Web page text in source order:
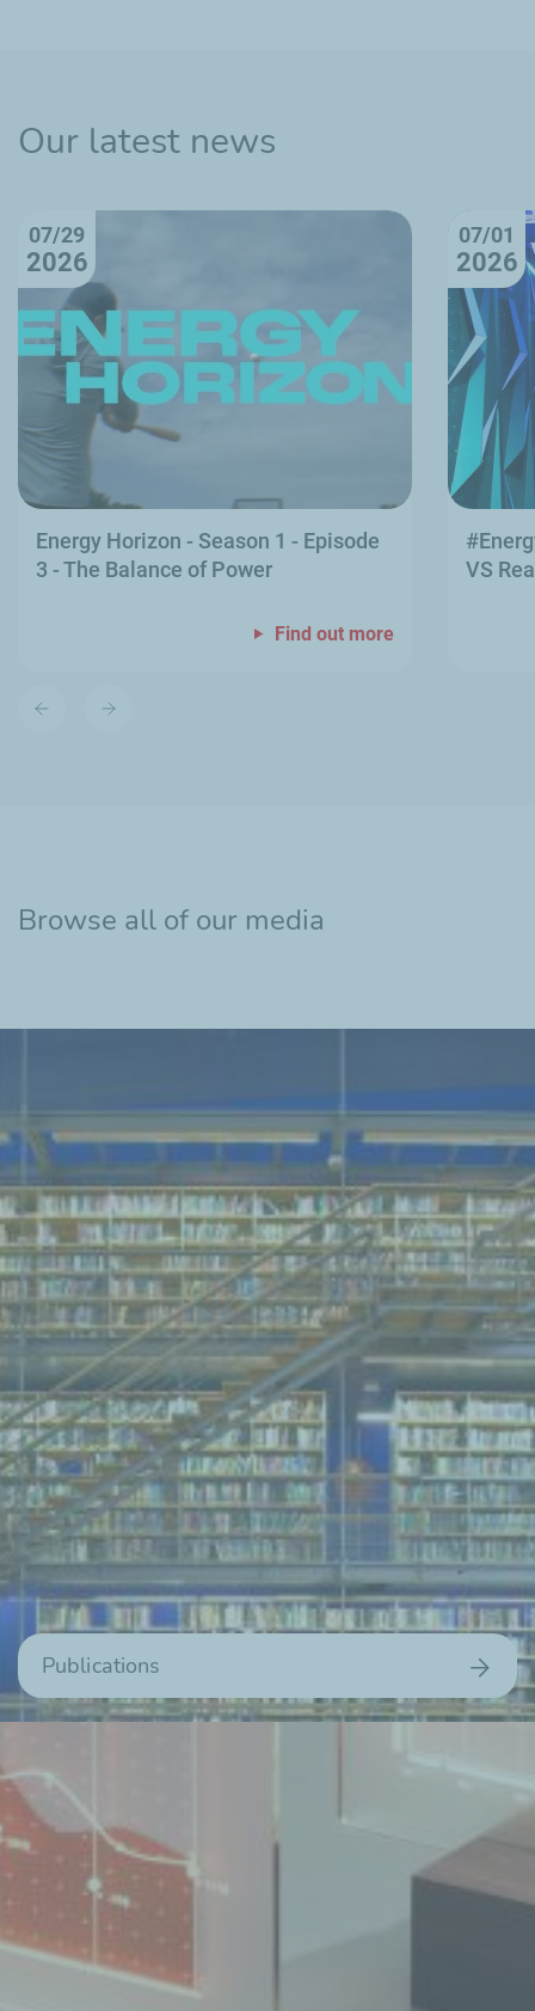
Our latest news
07/29
2026
Energy Horizon - Season 1 - Episode
3 - The Balance of Power
Find out more
07/01
2026
VS
Browse all of our media
Publications